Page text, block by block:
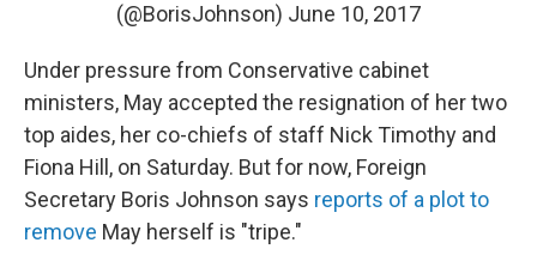
(@BorisJohnson) June 10, 2017
Under pressure from Conservative cabinet
ministers, May accepted the resignation of her two
top aides, her co-chiefs of staff Nick Timothy and
Fiona Hill, on Saturday. But for now, Foreign
Secretary Boris Johnson says reports of a plot to
remove May herself is "tripe."